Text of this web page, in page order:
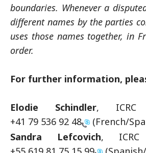
boundaries. Whenever a
different names by the parties
uses those names together, in
order.
For further information,
Elodie Schindler, ICRC
+41 79 536 92 48
(French/
Sandra Lefcovich, ICRC